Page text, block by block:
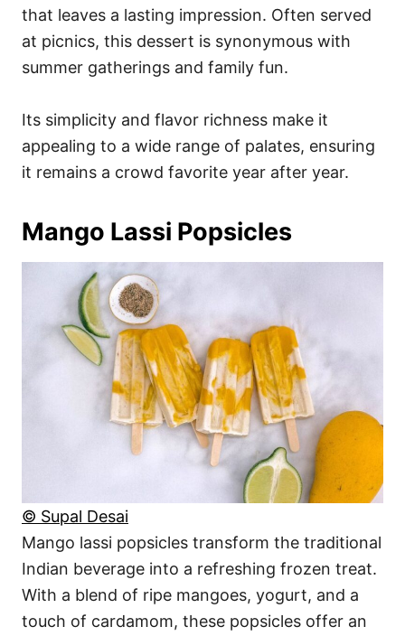
that leaves a lasting impression. Often served
at picnics, this dessert is synonymous with
summer gatherings and family fun.
Its simplicity and flavor richness make it
appealing to a wide range of palates, ensuring
it remains a crowd favorite year after year.
Mango Lassi Popsicles
© Supal Desai
Mango lassi popsicles transform the traditional
Indian beverage into a refreshing frozen treat.
With a blend of ripe mangoes, yogurt, and a
touch of cardamom, these popsicles offer an